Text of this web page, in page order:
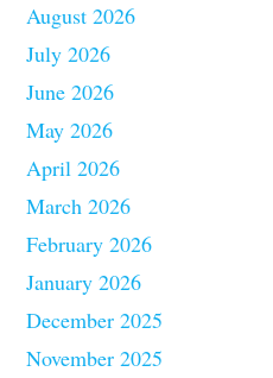
August 2026
July 2026
June 2026
May 2026
April 2026
March 2026
February 2026
January 2026
December 2025
November 2025